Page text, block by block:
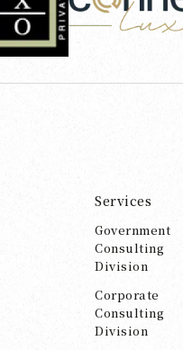
Services
Government
Consulting
Division
Corporate
Consulting
Division